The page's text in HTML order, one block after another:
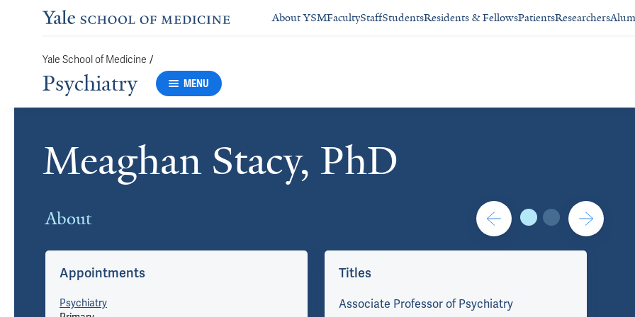
About YSMFacultyStaffStudentsResidents & FellowsPatientsResearchers
Yale School of Medicine /
Psychiatry MENU
Meaghan Stacy, PhD
Cards
About Contact/Administration
Appointments
Psychiatry
Titles
Associate Professor of Psychiatry